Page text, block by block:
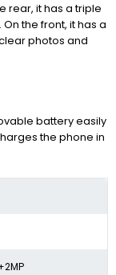
rear, it has a triple
the front, it has a
photos and
battery easily
the phone in